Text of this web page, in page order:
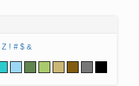
Z ! # $ &